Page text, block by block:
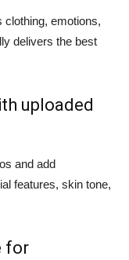
clothing, emotions,
delivers the best
uploaded
and add
features, skin tone,
for